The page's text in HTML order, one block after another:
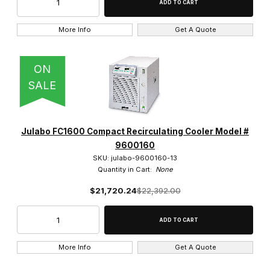
More Info Get A Quote
ON
SALE
Julabo FC1600 Compact Recirculating Cooler Model #
9600160
SKU: julabo-9600160-13
Quantity in Cart: None
$21,720.24$22,392.00
More Info Get A Quote